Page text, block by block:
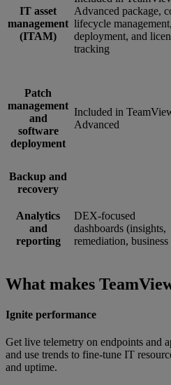
IT asset
management
(ITAM)
Advanced package,
lifecycle
deployment, and
tracking
Patch
management
and
software
deployment
Included in
Advanced
Backup and
recovery
Analytics
and
reporting
DEX-focused
dashboards (insights,
remediation,
What makes
Ignite performance
Get live telemetry on endpoints and
and use trends to fine-tune IT
and uptime.